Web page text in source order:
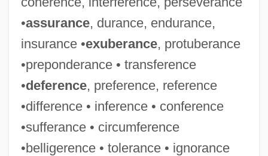
•assurance, durance, endurance,
insurance •exuberance, protuberance
•preponderance • transference
•deference, preference, reference
•difference • inference • conference
•sufferance • circumference
•belligerence • tolerance • ignorance